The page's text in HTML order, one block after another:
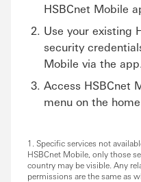
HSBCnet Mobile
Use your existing
security
Mobile via the app.
Access HSBCnet
menu on the
1. Specific services not
HSBCnet Mobile, only those
country may be visible. Any
permissions are the same as